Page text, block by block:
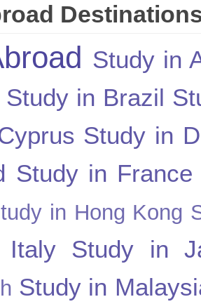
Study in
Study in Brazil
Study in
Study in France
in Hong Kong
Study in
Study in